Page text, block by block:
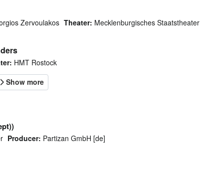
Zervoulakos Theater: Mecklenburgisches Staatstheater
HMT Rostock
Producer: Partizan GmbH [de]